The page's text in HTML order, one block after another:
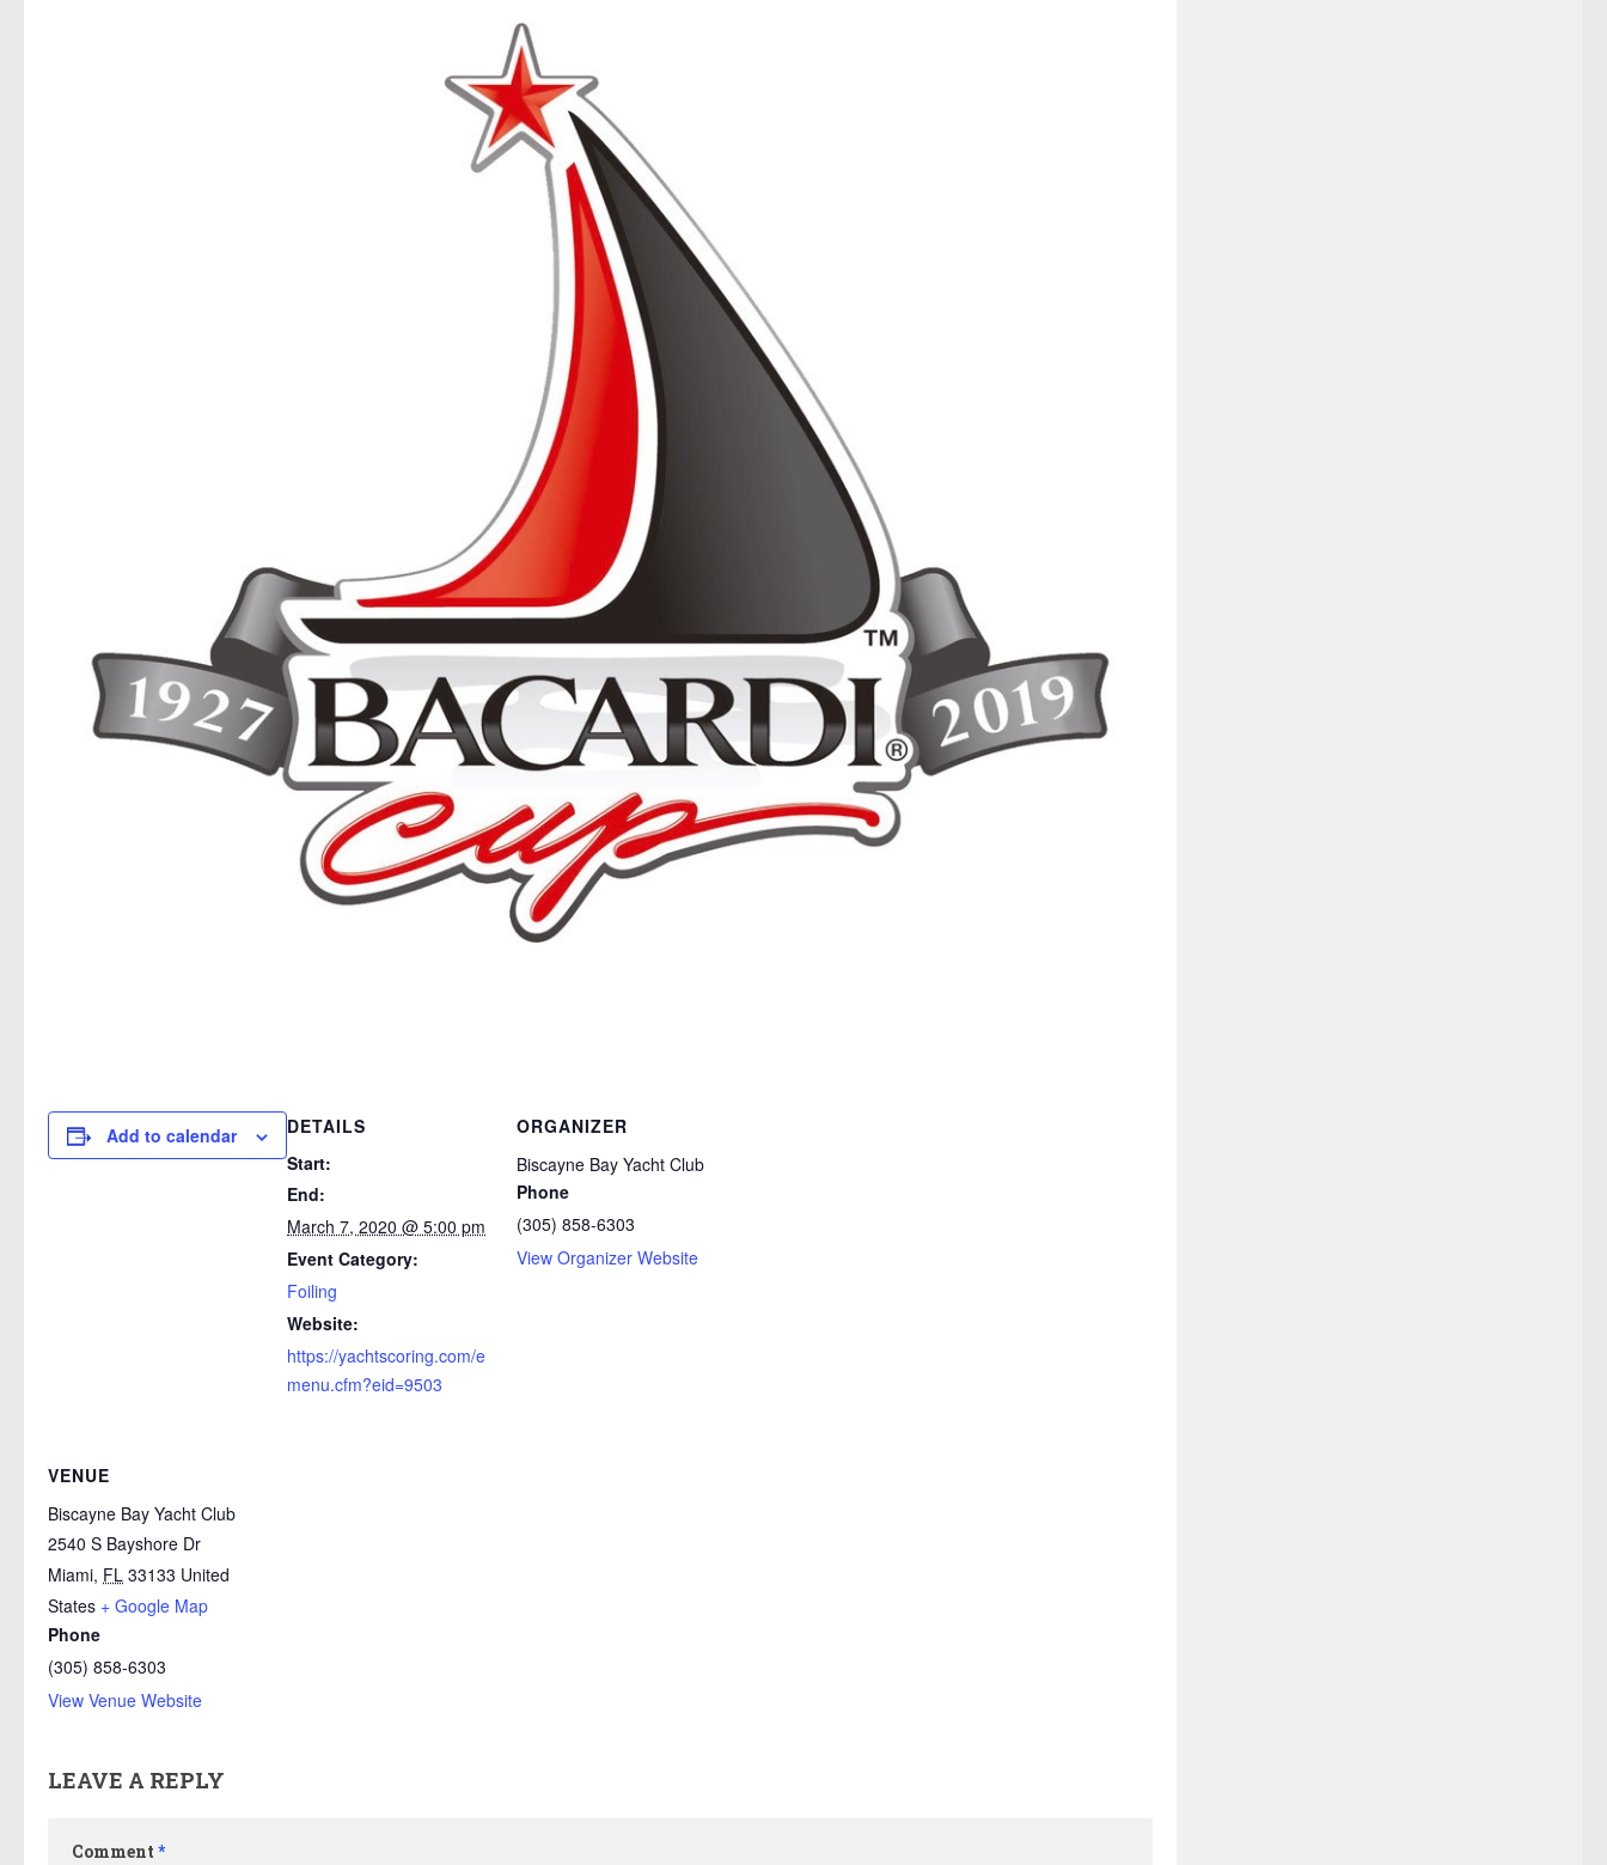
Add to calendar
DETAILS
Start:
End:
March 7, 2020 @ 5:00 pm
Event Category:
Foiling
Website:
https://yachtscoring.com/e
menu.cfm?eid=9503
ORGANIZER
Biscayne Bay Yacht Club
Phone
(305) 858-6303
View Organizer Website
VENUE
Biscayne Bay Yacht Club
2540 S Bayshore Dr
Miami, FL 33133 United
States + Google Map
Phone
(305) 858-6303
View Venue Website
LEAVE A REPLY
Comment *